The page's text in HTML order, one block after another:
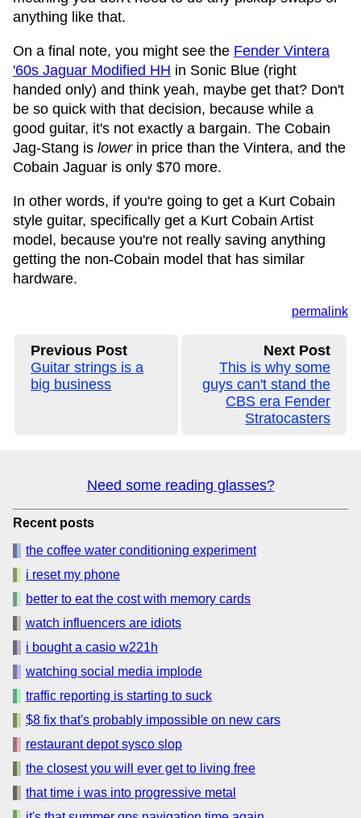
anything like that.
On a final note, you might see the Fender Vintera
'60s Jaguar Modified HH in Sonic Blue (right
handed only) and think yeah, maybe get that? Don't
be so quick with that decision, because while a
good guitar, it's not exactly a bargain. The Cobain
Jag-Stang is lowerin price than the Vintera, and the
Cobain Jaguar is only $70 more.
In other words, if you're going to get a Kurt Cobain
style guitar, specifically get a Kurt Cobain Artist
model, because you're not really saving anything
getting the non-Cobain model that has similar
hardware.
permalink
Previous Post
Guitar strings is a
big business
Next Post
This is why some
guys can't stand the
CBS era Fender
Stratocasters
Need some reading glasses?
Recent posts
the coffee water conditioning experiment
i reset my phone
better to eat the cost with memory cards
watch influencers are idiots
i bought a casio w221h
watching social media implode
traffic reporting is starting to suck
$8 fix that's probably impossible on new cars
restaurant depot sysco slop
the closest you will ever get to living free
that time i was into progressive metal